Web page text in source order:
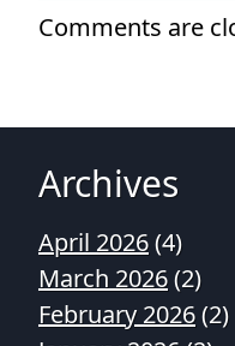
Comments are
Archives
April 2026(4)
March 2026(2)
February 2026(2)